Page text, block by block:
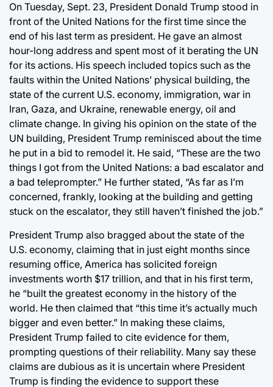
On Tuesday, Sept. 23, President Donald Trump stood in
front of the United Nations for the first time since the
end of his last term as president. He gave an almost
hour-long address and spent most of it berating the UN
for its actions. His speech included topics such as the
faults within the United Nations’ physical building, the
state of the current U.S. economy, immigration, war in
Iran, Gaza, and Ukraine, renewable energy, oil and
climate change. In giving his opinion on the state of the
UN building, President Trump reminisced about the time
he put in a bid to remodel it. He said, “These are the two
things I got from the United Nations: a bad escalator and
a bad teleprompter.” He further stated, “As far as I’m
concerned, frankly, looking at the building and getting
stuck on the escalator, they still haven’t finished the job.”
President Trump also bragged about the state of the
U.S. economy, claiming that in just eight months since
resuming office, America has solicited foreign
investments worth $17 trillion, and that in his first term,
he “built the greatest economy in the history of the
world. He then claimed that “this time it’s actually much
bigger and even better.” In making these claims,
President Trump failed to cite evidence for them,
prompting questions of their reliability. Many say these
claims are dubious as it is uncertain where President
Trump is finding the evidence to support these